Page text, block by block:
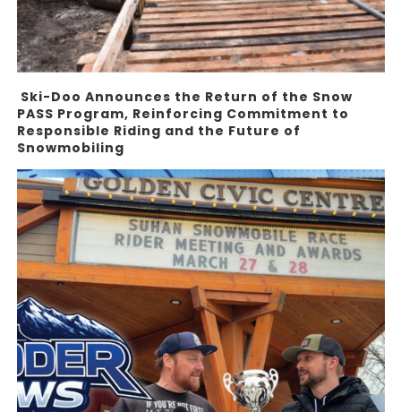
Ski-Doo Announces the Return of the Snow
PASS Program, Reinforcing Commitment to
Responsible Riding and the Future of
Snowmobiling